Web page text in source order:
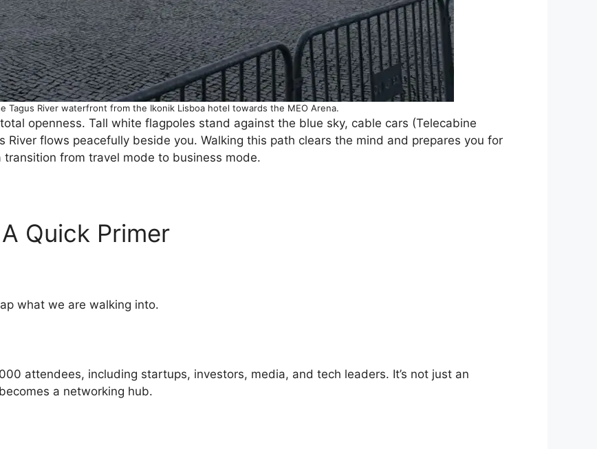
Tagus River waterfront from the Ikonik Lisboa hotel towards the MEO Arena.
openness. Tall white flagpoles stand against the blue sky, cable cars (Telecabine
River flows peacefully beside you. Walking this path clears the mind and prepares you for
from travel mode to business mode.
Quick Primer
what we are walking into.
attendees, including startups, investors, media, and tech leaders. It’s not just an
a networking hub.